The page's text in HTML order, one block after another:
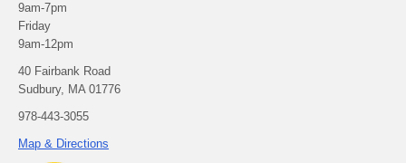
9am-7pm
Friday
9am-12pm
40 Fairbank Road
Sudbury, MA 01776
978-443-3055
Map & Directions